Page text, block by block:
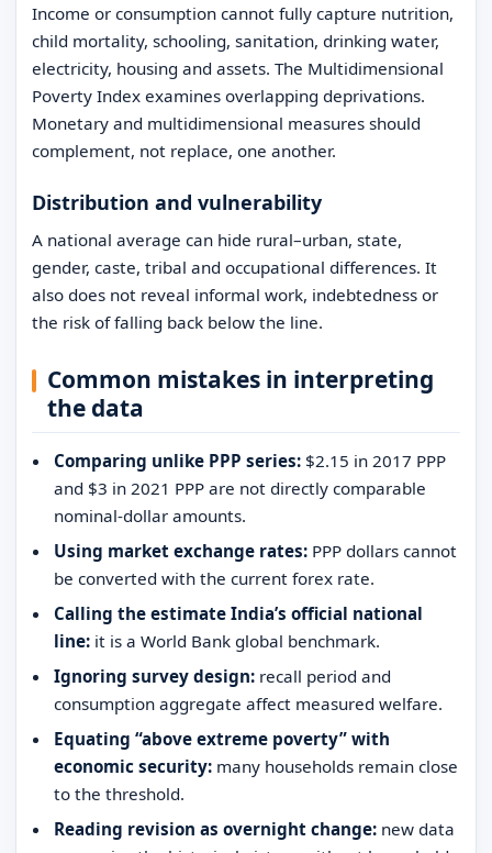
Income or consumption cannot fully capture nutrition,
child mortality, schooling, sanitation, drinking water,
electricity, housing and assets. The Multidimensional
Poverty Index examines overlapping deprivations.
Monetary and multidimensional measures should
complement, not replace, one another.
Distribution and vulnerability
A national average can hide rural–urban, state,
gender, caste, tribal and occupational differences. It
also does not reveal informal work, indebtedness or
the risk of falling back below the line.
Common mistakes in interpreting
the data
Comparing unlike PPP series: $2.15 in 2017 PPP
and $3 in 2021 PPP are not directly comparable
nominal-dollar amounts.
Using market exchange rates: PPP dollars cannot
be converted with the current forex rate.
Calling the estimate India’s official national
line: it is a World Bank global benchmark.
Ignoring survey design: recall period and
consumption aggregate affect measured welfare.
Equating “above extreme poverty” with
economic security: many households remain close
to the threshold.
Reading revision as overnight change: new data